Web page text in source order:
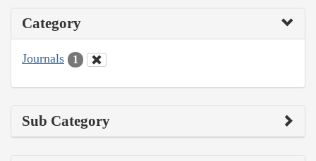
Category
Journals 1
Sub Category